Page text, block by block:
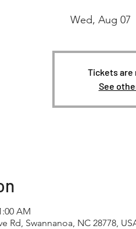
Wed, Aug 07
Tickets are
See
AM
Rd, Swannanoa, NC 28778,